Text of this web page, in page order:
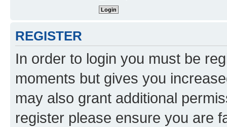
REGISTER
In order to login you must be
moments but gives you
may also grant additional
register please ensure you are